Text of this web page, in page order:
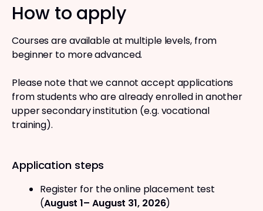
How to apply
Courses are available at multiple levels, from
beginner to more advanced.
Please note that we cannot accept applications
from students who are already enrolled in another
upper secondary institution (e.g. vocational
training).
Application steps
Register for the online placement test
(August 1– August 31, 2026)